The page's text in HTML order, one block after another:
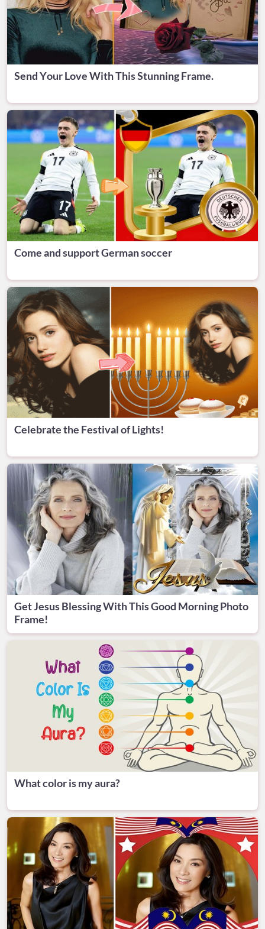
Send Your Love With This Stunning Frame.
Come and support German soccer
Celebrate the Festival of Lights!
Get Jesus Blessing With This Good Morning Photo
Frame!
What color is my aura?